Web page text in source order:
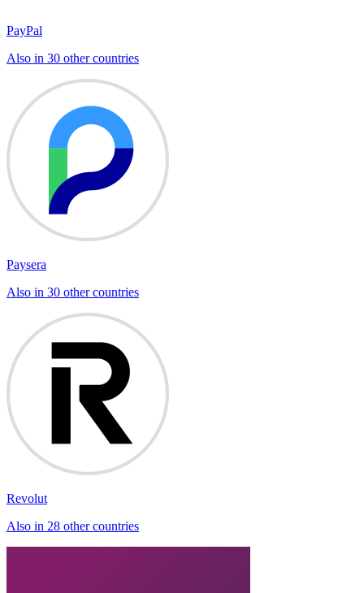
PayPal
Also in 30 other countries
Paysera
Also in 30 other countries
Revolut
Also in 28 other countries